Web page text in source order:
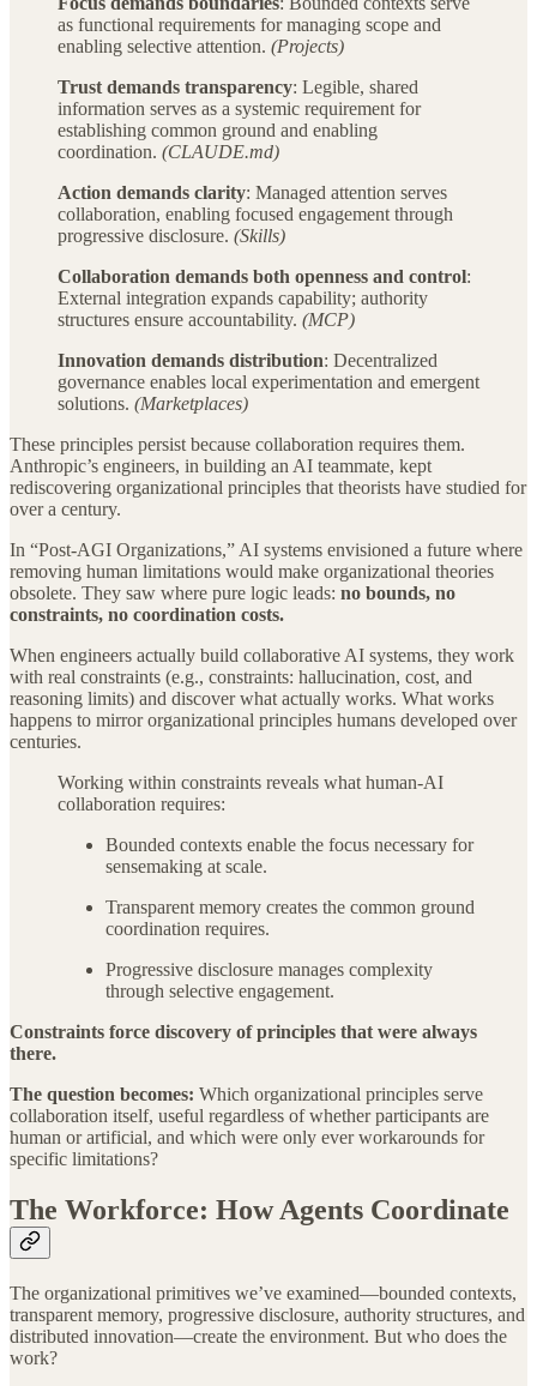
as functional requirements for managing scope and
enabling selective attention. (Projects)
Trust demands transparency: Legible, shared
information serves as a systemic requirement for
establishing common ground and enabling
coordination. (CLAUDE.md)
Action demands clarity: Managed attention serves
collaboration, enabling focused engagement through
progressive disclosure. (Skills)
Collaboration demands both openness and control:
External integration expands capability; authority
structures ensure accountability. (MCP)
Innovation demands distribution: Decentralized
governance enables local experimentation and emergent
solutions. (Marketplaces)
These principles persist because collaboration requires them.
Anthropic’s engineers, in building an AI teammate, kept
rediscovering organizational principles that theorists have studied for
over a century.
In “Post-AGI Organizations,” AI systems envisioned a future where
removing human limitations would make organizational theories
obsolete. They saw where pure logic leads: no bounds, no
constraints, no coordination costs.
When engineers actually build collaborative AI systems, they work
with real constraints (e.g., constraints: hallucination, cost, and
reasoning limits) and discover what actually works. What works
happens to mirror organizational principles humans developed over
centuries.
Working within constraints reveals what human-AI
collaboration requires:
Bounded contexts enable the focus necessary for
sensemaking at scale.
Transparent memory creates the common ground
coordination requires.
Progressive disclosure manages complexity
through selective engagement.
Constraints force discovery of principles that were always
there.
The question becomes: Which organizational principles serve
collaboration itself, useful regardless of whether participants are
human or artificial, and which were only ever workarounds for
specific limitations?
The Workforce: How Agents Coordinate
The organizational primitives we’ve examined—bounded contexts,
transparent memory, progressive disclosure, authority structures, and
distributed innovation—create the environment. But who does the
work?